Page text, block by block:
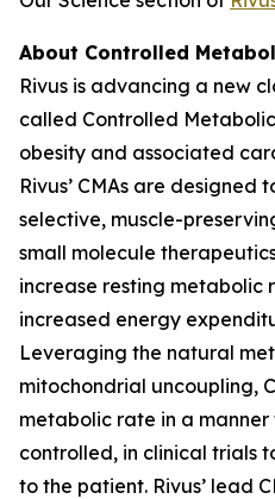
About Controlled
Rivus is advancing a new
called Controlled
obesity and associated
Rivus’ CMAs are
selective, muscle-
small molecule
increase resting metabolic
increased energy
Leveraging the natural
mitochondrial uncoupling,
metabolic rate in a manner
controlled, in clinical trials
to the patient. Rivus’ lead